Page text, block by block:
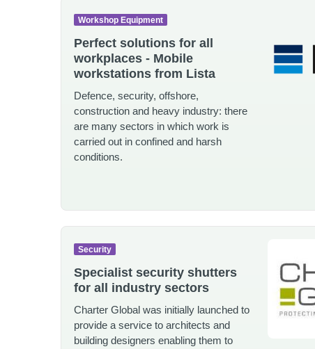
Perfect solutions for all
workplaces - Mobile
workstations from Lista
Defence, security, offshore,
construction and heavy industry: there
are many sectors in which work is
carried out in confined and harsh
conditions.
Workshop Equipment
Specialist security shutters
for all industry sectors
Charter Global was initially launched to
provide a service to architects and
building designers enabling them to
Security